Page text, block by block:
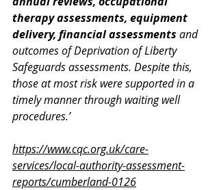
therapy assessments, equipment
delivery, financial assessments and
outcomes of Deprivation of Liberty
Safeguards assessments. Despite this,
those at most risk were supported in a
timely manner through waiting well
procedures.’
https://www.cqc.org.uk/care-
services/local-authority-assessment-
reports/cumberland-0126